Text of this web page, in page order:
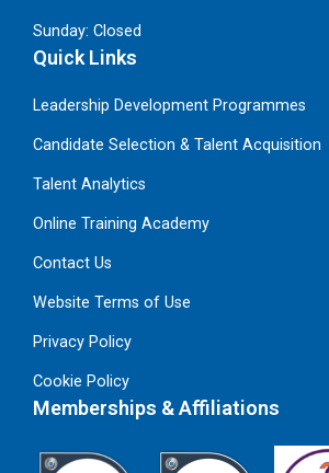
Sunday: Closed
Quick Links
Leadership Development Programmes
Candidate Selection & Talent Acquisition
Talent Analytics
Online Training Academy
Contact Us
Website Terms of Use
Privacy Policy
Cookie Policy
Memberships & Affiliations